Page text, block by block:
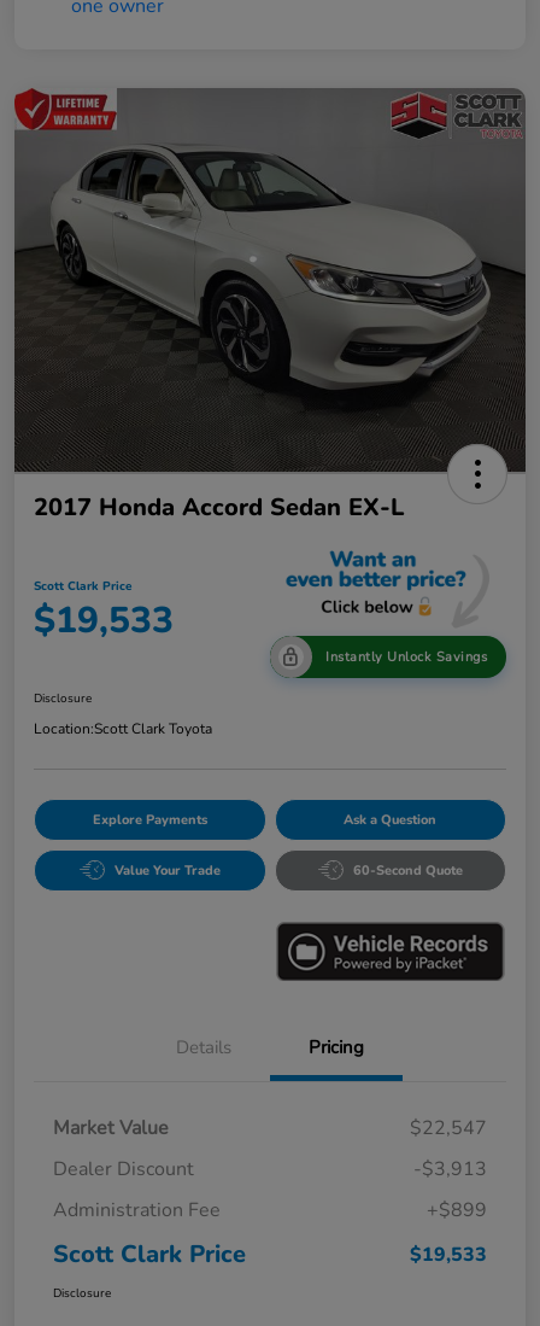
2017 Honda Accord Sedan EX-L
Scott Clark Price
$19,533
Instantly Unlock Savings
Disclosure
Location:Scott Clark Toyota
Explore Payments Ask a Question
Value Your Trade 60-Second Quote
Details Pricing
Market Value
$22,547
Dealer Discount
-$3,913
Administration Fee
+$899
Scott Clark Price $19,533
Disclosure